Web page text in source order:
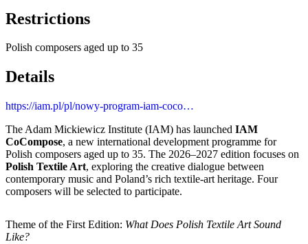
Restrictions
Polish composers aged up to 35
Details
https://iam.pl/pl/nowy-program-iam-coco…
The Adam Mickiewicz Institute (IAM) has launched IAM
CoCompose, a new international development programme for
Polish composers aged up to 35. The 2026–2027 edition focuses on
Polish Textile Art, exploring the creative dialogue between
contemporary music and Poland’s rich textile-art heritage. Four
composers will be selected to participate.
Theme of the First Edition: What Does Polish Textile Art Sound
Like?